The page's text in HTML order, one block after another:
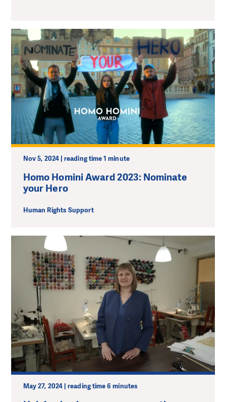
Nov 5, 2024 | reading time 1 minute
Homo Homini Award 2023: Nominate
your Hero
Human Rights Support
May 27, 2024 | reading time 6 minutes